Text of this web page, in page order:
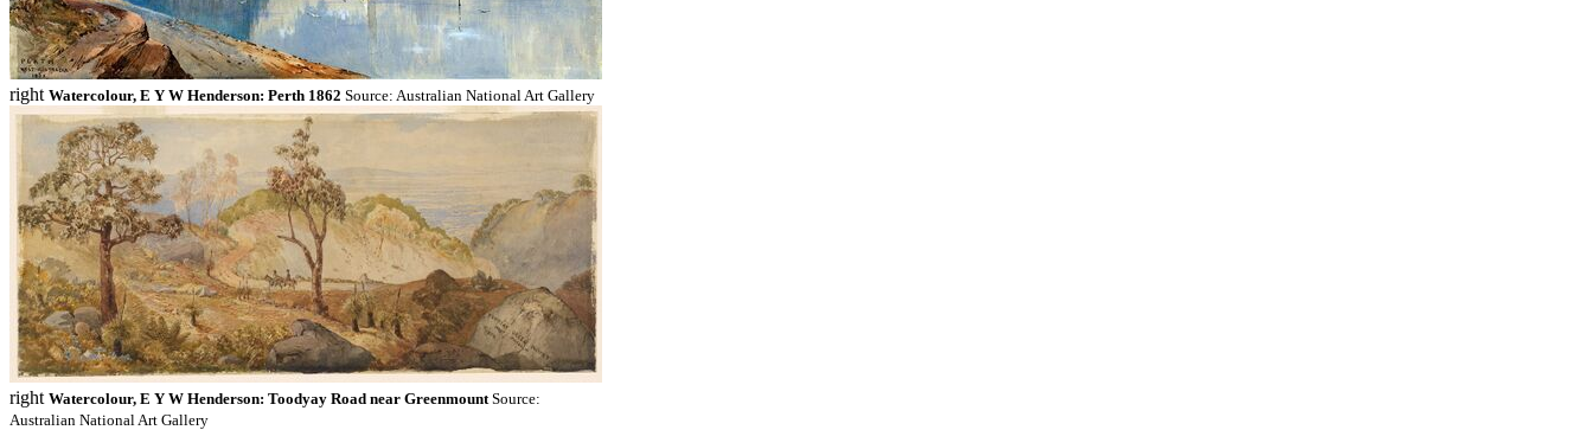
right Watercolour, E Y W Henderson: Perth 1862 Source: Australian National Art Gallery
right Watercolour, E Y W Henderson: Toodyay Road near Greenmount Source:
Australian National Art Gallery